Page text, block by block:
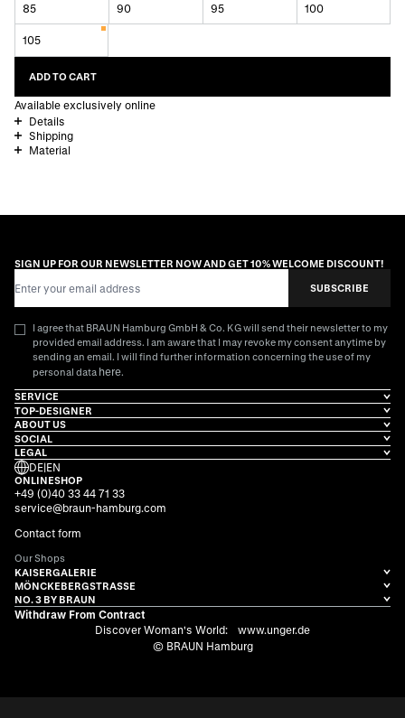
85 90 95 100
105
ADD TO CART
Available exclusively online
Details
Shipping
Material
SIGN UP FOR OUR NEWSLETTER NOW AND GET 10% WELCOME DISCOUNT!
SUBSCRIBE
I agree that BRAUN Hamburg GmbH & Co. KG will send their newsletter to my
provided email address. I am aware that I may revoke my consent anytime by
sending an email. I will find further information concerning the use of my
personal data here.
SERVICE
TOP-DESIGNER
ABOUT US
SOCIAL
LEGAL
DE|EN
ONLINESHOP
+49 (0)40 33 44 71 33
service@braun-hamburg.com
Contact form
Our Shops
KAISERGALERIE
MÖNCKEBERGSTRASSE
NO. 3 BY BRAUN
Withdraw From Contract
Discover Woman's World:
www.unger.de
© BRAUN Hamburg